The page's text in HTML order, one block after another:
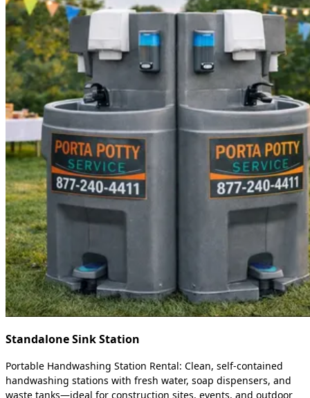
Standalone Sink Station
Portable Handwashing Station Rental: Clean, self-contained
handwashing stations with fresh water, soap dispensers, and
waste tanks—ideal for construction sites, events, and outdoor